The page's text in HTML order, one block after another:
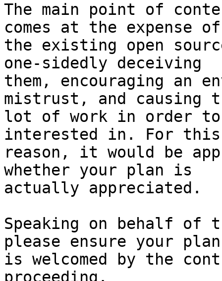
The main point of
comes at the expense of
the existing open
one-sidedly deceiving
them, encouraging an
mistrust, and causing
lot of work in order to
interested in. For this
reason, it would be
whether your plan is
actually appreciated.
Speaking on behalf of
please ensure your plan
is welcomed by the
proceeding.